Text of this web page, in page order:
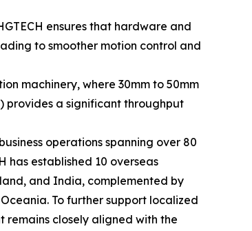
ensures that hardware and
to smoother motion control and
machinery, where 30mm to 50mm
provides a significant throughput
operations spanning over 80
has established 10 overseas
and India, complemented by
To further support localized
closely aligned with the